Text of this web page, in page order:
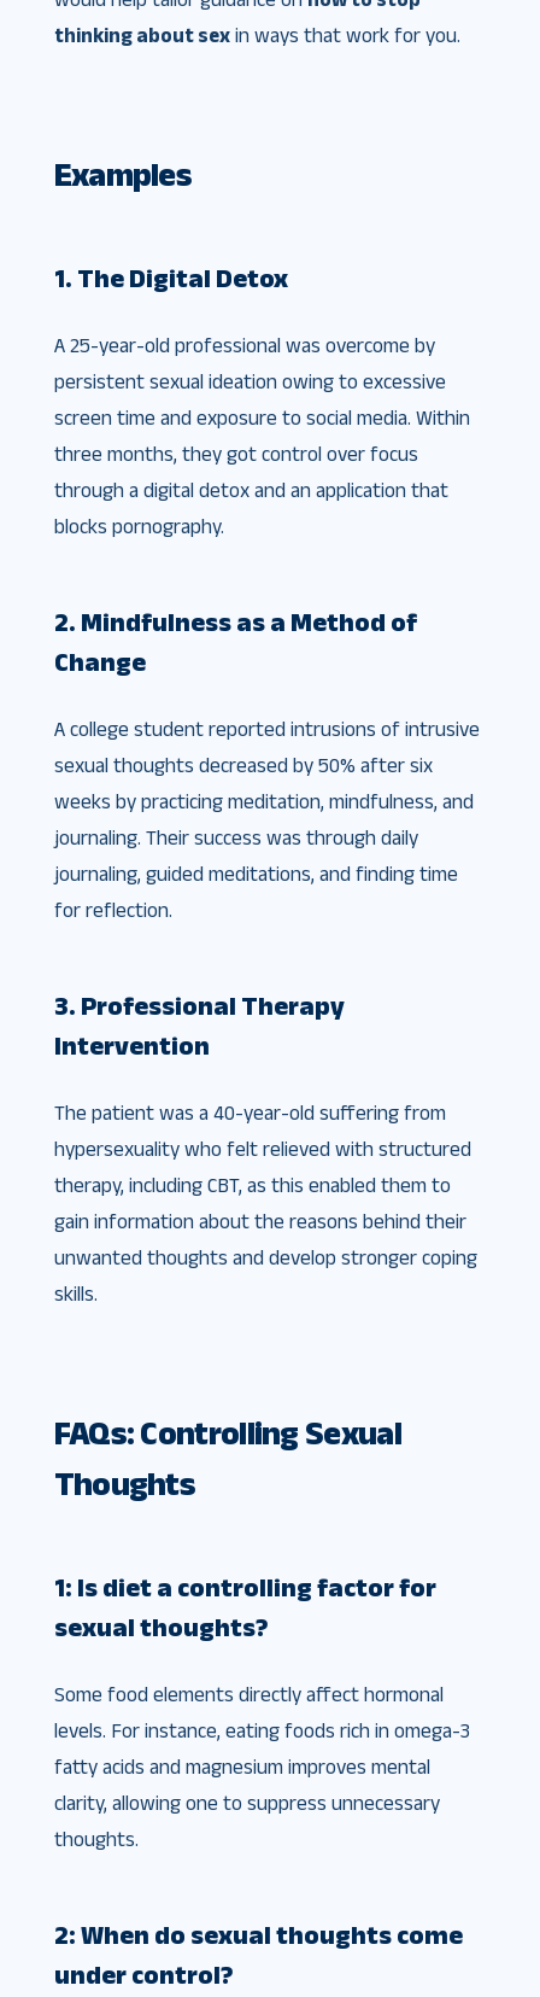
thinking about sexin ways that work for you.
Examples
1. The Digital Detox
A 25-year-old professional was overcome by
persistent sexual ideation owing to excessive
screen time and exposure to social media. Within
three months, they got control over focus
through a digital detox and an application that
blocks pornography.
2. Mindfulness as a Method of
Change
A college student reported intrusions of intrusive
sexual thoughts decreased by 50% after six
weeks by practicing meditation, mindfulness, and
journaling. Their success was through daily
journaling, guided meditations, and finding time
for reflection.
3. Professional Therapy
Intervention
The patient was a 40-year-old suffering from
hypersexuality who felt relieved with structured
therapy, including CBT, as this enabled them to
gain information about the reasons behind their
unwanted thoughts and develop stronger coping
skills.
FAQs: Controlling Sexual
Thoughts
1: Is diet a controlling factor for
sexual thoughts?
Some food elements directly affect hormonal
levels. For instance, eating foods rich in omega-3
fatty acids and magnesium improves mental
clarity, allowing one to suppress unnecessary
thoughts.
2: When do sexual thoughts come
under control?